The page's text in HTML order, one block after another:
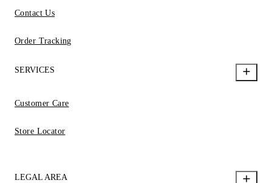
Contact Us
Order Tracking
SERVICES
Customer Care
Store Locator
LEGAL AREA